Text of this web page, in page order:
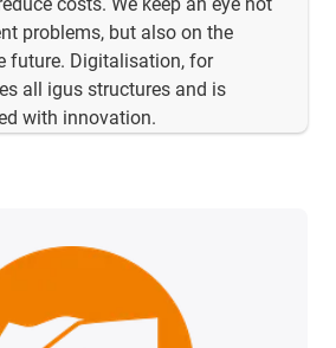
problems, but also on the
future. Digitalisation, for
all igus structures and is
with innovation.